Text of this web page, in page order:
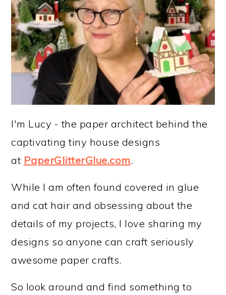
I'm Lucy - the paper architect behind the
captivating tiny house designs
at PaperGlitterGlue.com.
While I am often found covered in glue
and cat hair and obsessing about the
details of my projects, I love sharing my
designs so anyone can craft seriously
awesome paper crafts.
So look around and find something to